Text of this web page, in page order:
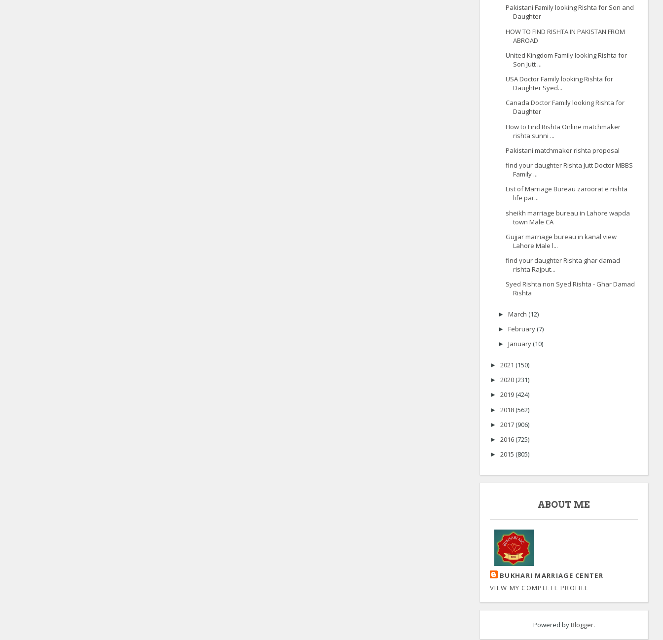
Pakistani Family looking Rishta for Son and
Daughter
HOW TO FIND RISHTA IN PAKISTAN FROM
ABROAD
United Kingdom Family looking Rishta for
Son Jutt ...
USA Doctor Family looking Rishta for
Daughter Syed...
Canada Doctor Family looking Rishta for
Daughter
How to Find Rishta Online matchmaker
rishta sunni ...
Pakistani matchmaker rishta proposal
find your daughter Rishta Jutt Doctor MBBS
Family ...
List of Marriage Bureau zaroorat e rishta
life par...
sheikh marriage bureau in Lahore wapda
town Male CA
Gujjar marriage bureau in kanal view
Lahore Male l...
find your daughter Rishta ghar damad
rishta Rajput...
Syed Rishta non Syed Rishta - Ghar Damad
Rishta
► March (12)
► February (7)
► January (10)
► 2021 (150)
► 2020 (231)
► 2019 (424)
► 2018 (562)
► 2017 (906)
► 2016 (725)
► 2015 (805)
ABOUT ME
BUKHARI MARRIAGE CENTER
VIEW MY COMPLETE PROFILE
Powered byBlogger.